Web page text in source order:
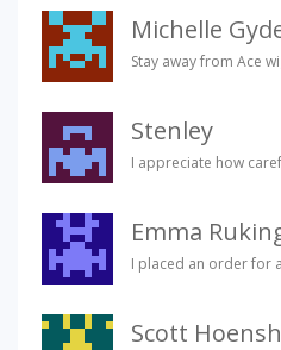
Michelle
Stay away from Ace
Stenley
I appreciate how
Emma
I placed an order for
Scott